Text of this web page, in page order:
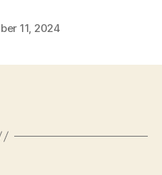
11, 2024